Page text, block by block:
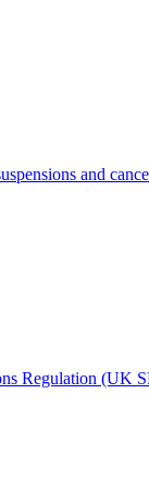
and
Regulation (UK